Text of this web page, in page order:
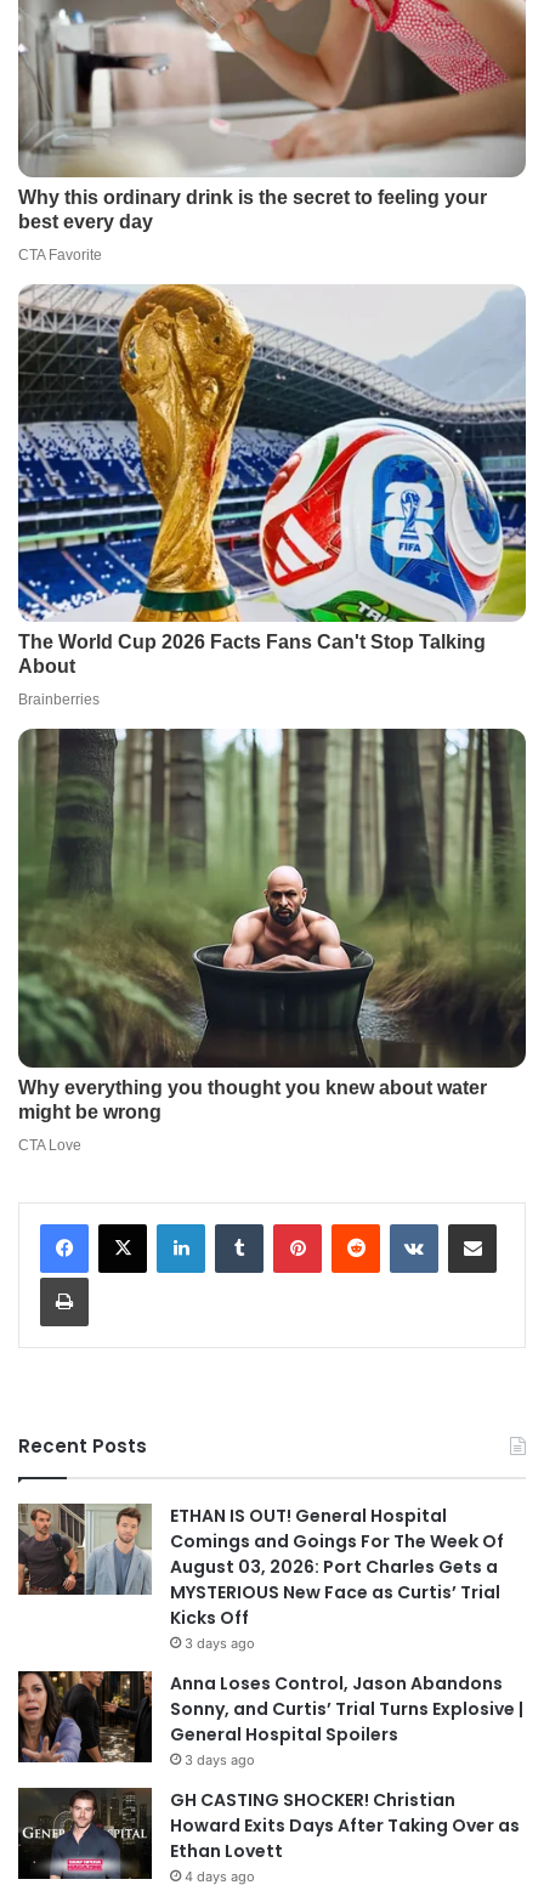
LinkedInTumblr PinterestReddit VKontakteShare via Email
Print
Recent Posts
ETHAN IS OUT! General Hospital
Comings and Goings For The Week Of
August 03, 2026: Port Charles Gets a
MYSTERIOUS New Face as Curtis’ Trial
Kicks Off
3 days ago
Anna Loses Control, Jason Abandons
Sonny, and Curtis’ Trial Turns Explosive |
General Hospital Spoilers
3 days ago
GH CASTING SHOCKER! Christian
Howard Exits Days After Taking Over as
Ethan Lovett
4 days ago